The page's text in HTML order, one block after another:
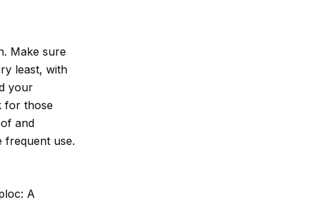
Make sure
least, with
your
for those
and
frequent use.
A